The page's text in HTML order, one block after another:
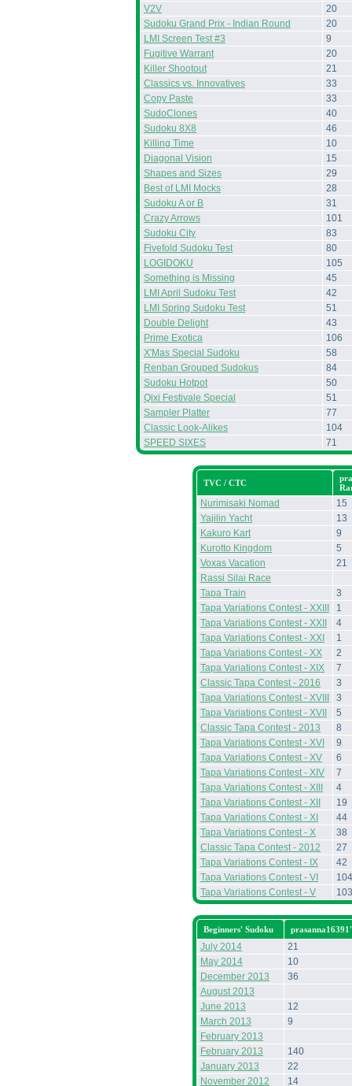
V2V
20
Sudoku Grand Prix - Indian Round
20
LMI Screen Test #3
9
Fugitive Warrant
20
Killer Shootout
21
Classics vs. Innovatives
33
Copy Paste
33
SudoClones
40
Sudoku 8X8
46
Killing Time
10
Diagonal Vision
15
Shapes and Sizes
29
Best of LMI Mocks
28
Sudoku A or B
31
Crazy Arrows
101
Sudoku City
83
Fivefold Sudoku Test
80
LOGIDOKU
105
Something is Missing
45
LMI April Sudoku Test
42
LMI Spring Sudoku Test
51
Double Delight
43
Prime Exotica
106
X'Mas Special Sudoku
58
Renban Grouped Sudokus
84
Sudoku Hotpot
50
Qixi Festivale Special
51
Sampler Platter
77
Classic Look-Alikes
104
SPEED SIXES
71
TVC / CTC
Nurimisaki Nomad
15
Yajilin Yacht
13
Kakuro Kart
9
Kurotto Kingdom
5
Voxas Vacation
21
Rassi Silai Race
Tapa Train
3
Tapa Variations Contest - XXIII
1
Tapa Variations Contest - XXII
4
Tapa Variations Contest - XXI
1
Tapa Variations Contest - XX
2
Tapa Variations Contest - XIX
7
Classic Tapa Contest - 2016
3
Tapa Variations Contest - XVIII
3
Tapa Variations Contest - XVII
5
Classic Tapa Contest - 2013
8
Tapa Variations Contest - XVI
9
Tapa Variations Contest - XV
6
Tapa Variations Contest - XIV
7
Tapa Variations Contest - XIII
4
Tapa Variations Contest - XII
19
Tapa Variations Contest - XI
44
Tapa Variations Contest - X
38
Classic Tapa Contest - 2012
27
Tapa Variations Contest - IX
42
Tapa Variations Contest - VI
104
Tapa Variations Contest - V
103
Beginners' Sudoku
July 2014
21
May 2014
10
December 2013
36
August 2013
June 2013
12
March 2013
9
February 2013
February 2013
140
January 2013
22
November 2012
14